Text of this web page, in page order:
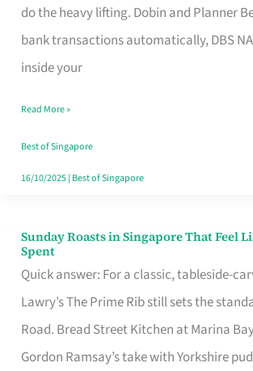
do the heavy lifting. Dobin and Planner
bank transactions automatically, DBS
inside your
App
for
Every
Budget
Style
Read More »
Best of Singapore
16/10/2025| Best of Singapore
Sunday Roasts in Singapore That Feel
Spent
Quick answer: For a classic, tableside-
Lawry’s The Prime Rib still sets the
Road. Bread Street Kitchen at Marina
Gordon Ramsay’s take with Yorkshire
Sunday
Roasts
in
Singapore
That